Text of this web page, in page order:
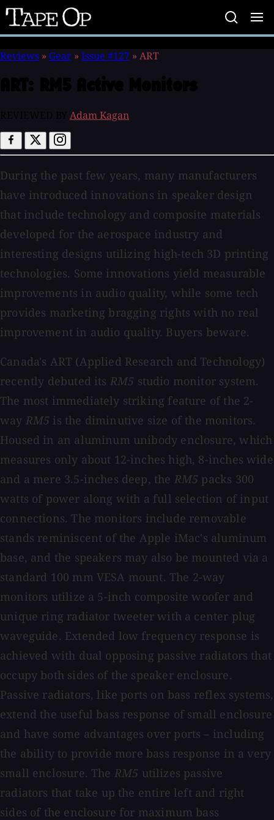
Tape
Op
Reviews » Gear » Issue #127 » ART
Adam Kagan
During the past few years, many manufacturers
have introduced innovations in speaker design
that include technology and composite materials
developed for the aerospace industry and
interesting designs utilizing high-tech 3D printing
technologies. Some innovations yield measurable
improvements in audio quality, while some tech
provides marketing bragging rights with no real
improvement in audio quality. Buyers beware.
Canada's ART (Applied Research and Technology)
recently debuted its RM5 studio monitor system.
The most immediately striking feature of the 2-
way RM5 is the diminutive size of the monitors.
Housed in an aluminum unibody enclosure, which
measures only about 12-inches high, 8-inches wide
and a mere 3.5-inches deep, the RM5 packs 300
watts of power along with a full selection of input
connections. The monitors include removable
stands reminiscent of the Apple iMac's aluminum
base, and the speakers may also be mounted via a
standard 100 mm VESA mount. The 2-way
monitors utilize a 5-inch composite woofer and
unique ring radiator tweeter with a center plug
waveguide. Extended low frequency response is
achieved with dual opposing passive radiators that
occupy both sides of the speaker enclosure.
Passive radiators, like ports on bass reflex systems,
extend the useful bass response of small enclosure
and have some advantages over ports – including
the ability to provide more bass response in a very
small enclosure. The RM5 utilizes passive
radiators that take up the entire left and right
sides of the enclosure for maximum bass